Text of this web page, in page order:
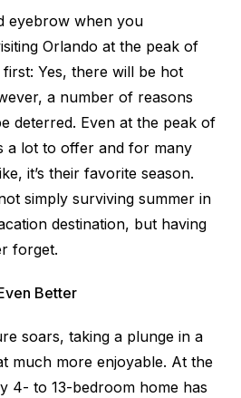
eyebrow when you
Orlando at the peak of
Yes, there will be hot
a number of reasons
deterred. Even at the peak of
a lot to offer and for many
it’s their favorite season.
simply surviving summer in
destination, but having
forget.
Better
soars, taking a plunge in a
much more enjoyable. At the
4- to 13-bedroom home has